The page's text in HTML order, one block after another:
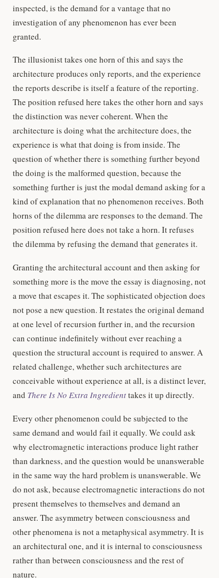
inspected, is the demand for a vantage that no
investigation of any phenomenon has ever been
granted.
The illusionist takes one horn of this and says the
architecture produces only reports, and the experience
the reports describe is itself a feature of the reporting.
The position refused here takes the other horn and says
the distinction was never coherent. When the
architecture is doing what the architecture does, the
experience is what that doing is from inside. The
question of whether there is something further beyond
the doing is the malformed question, because the
something further is just the modal demand asking for a
kind of explanation that no phenomenon receives. Both
horns of the dilemma are responses to the demand. The
position refused here does not take a horn. It refuses
the dilemma by refusing the demand that generates it.
Granting the architectural account and then asking for
something more is the move the essay is diagnosing, not
a move that escapes it. The sophisticated objection does
not pose a new question. It restates the original demand
at one level of recursion further in, and the recursion
can continue indefinitely without ever reaching a
question the structural account is required to answer. A
related challenge, whether such architectures are
conceivable without experience at all, is a distinct lever,
and There Is No Extra Ingredienttakes it up directly.
Every other phenomenon could be subjected to the
same demand and would fail it equally. We could ask
why electromagnetic interactions produce light rather
than darkness, and the question would be unanswerable
in the same way the hard problem is unanswerable. We
do not ask, because electromagnetic interactions do not
present themselves to themselves and demand an
answer. The asymmetry between consciousness and
other phenomena is not a metaphysical asymmetry. It is
an architectural one, and it is internal to consciousness
rather than between consciousness and the rest of
nature.